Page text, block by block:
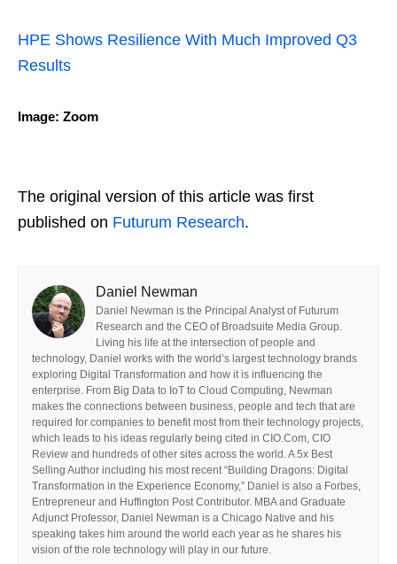
HPE Shows Resilience With Much Improved Q3
Results
Image: Zoom
The original version of this article was first
published on Futurum Research.
Daniel Newman
Daniel Newman is the Principal Analyst of Futurum
Research and the CEO of Broadsuite Media Group.
Living his life at the intersection of people and
technology, Daniel works with the world’s largest technology brands
exploring Digital Transformation and how it is influencing the
enterprise. From Big Data to IoT to Cloud Computing, Newman
makes the connections between business, people and tech that are
required for companies to benefit most from their technology projects,
which leads to his ideas regularly being cited in CIO.Com, CIO
Review and hundreds of other sites across the world. A 5x Best
Selling Author including his most recent “Building Dragons: Digital
Transformation in the Experience Economy,” Daniel is also a Forbes,
Entrepreneur and Huffington Post Contributor. MBA and Graduate
Adjunct Professor, Daniel Newman is a Chicago Native and his
speaking takes him around the world each year as he shares his
vision of the role technology will play in our future.